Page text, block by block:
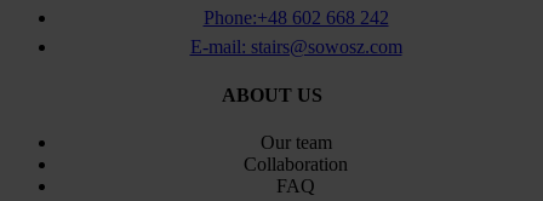
Phone:+48 602 668 242
E-mail: stairs@sowosz.com
ABOUT US
Our team
Collaboration
FAQ